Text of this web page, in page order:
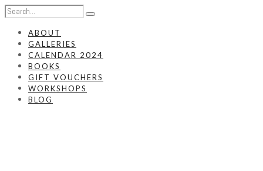
ABOUT
GALLERIES
CALENDAR 2024
BOOKS
GIFT VOUCHERS
WORKSHOPS
BLOG